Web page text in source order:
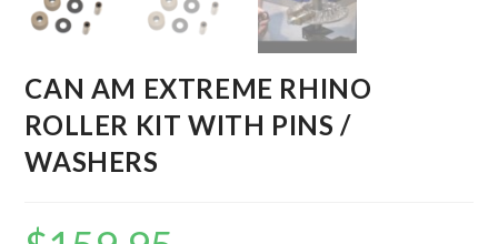
CAN AM EXTREME RHINO
ROLLER KIT WITH PINS /
WASHERS